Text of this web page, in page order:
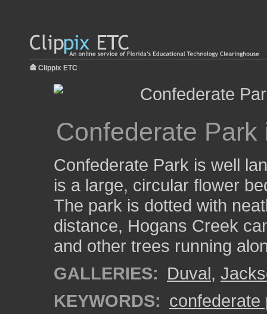
Clippix ETC
Confederate
Confederate Park is well
is a large, circular flower
The park is dotted with
distance, Hogans Creek
and other trees running
GALLERIES: Duval,
KEYWORDS: confederate